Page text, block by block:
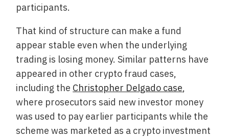
participants.
That kind of structure can make a fund
appear stable even when the underlying
trading is losing money. Similar patterns have
appeared in other crypto fraud cases,
including the Christopher Delgado case,
where prosecutors said new investor money
was used to pay earlier participants while the
scheme was marketed as a crypto investment